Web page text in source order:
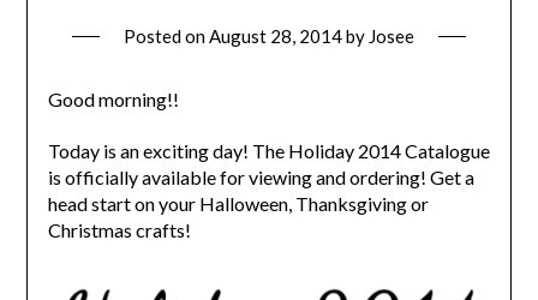
Posted onAugust 28, 2014by Josee
Good morning!!
Today is an exciting day! The Holiday 2014 Catalogue
is officially available for viewing and ordering! Get a
head start on your Halloween, Thanksgiving or
Christmas crafts!